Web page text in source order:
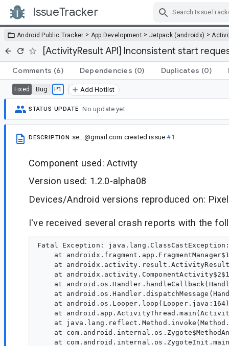
IssueTracker
Android Public Tracker > App Development > Jetpack (androidx) >
[ActivityResult API] Inconsistent start
Comments (6) Dependencies (0) Duplicates (0)
Fixed Bug P1 Add Hotlist
STATUS UPDATE No update yet.
DESCRIPTION se...@gmail.com created issue#1
Component used: Activity
Version used: 1.2.0-alpha08
Devices/Android versions reproduced on:
I've received several crash reports with the
Fatal Exception:
at
at
at
at
at
at
at
at
at